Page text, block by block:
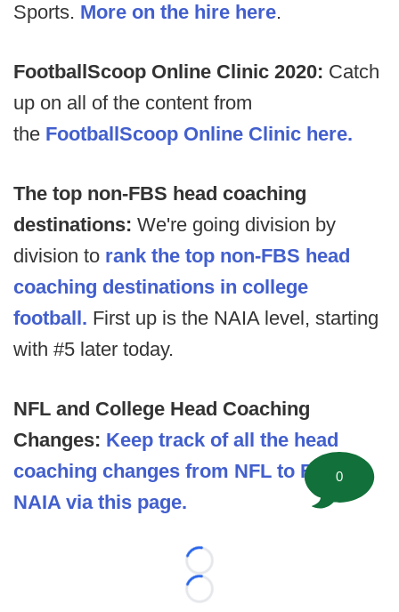
Sports. More on the hire here.
FootballScoop Online Clinic 2020: Catch
up on all of the content from
the FootballScoop Online Clinic here.
The top non-FBS head coaching
destinations: We're going division by
division to rank the top non-FBS head
coaching destinations in college
football. First up is the NAIA level, starting
with #5 later today.
NFL and College Head Coaching
Changes: Keep track of all the head
coaching changes from NFL to FBS to
NAIA via this page.
Loading...
Loading...
0